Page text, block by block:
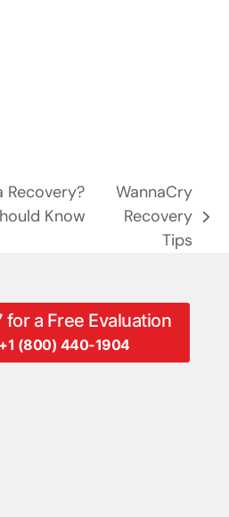
Recovery?
Know
next
WannaCry
Recovery
Tips
for a Free Evaluation
(800) 440-1904